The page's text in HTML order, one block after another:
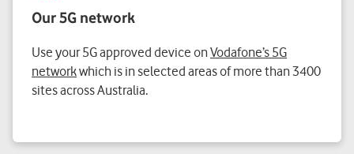
Our 5G network
Use your 5G approved device onVodafone’s 5G
networkwhich is in selected areas of more than 3400
sites across Australia.